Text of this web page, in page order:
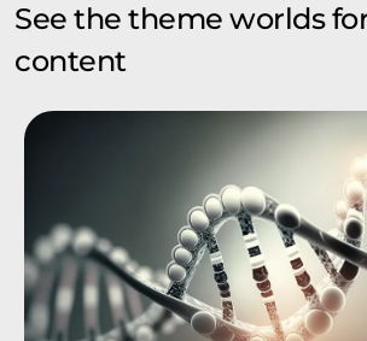
See the theme worlds
content